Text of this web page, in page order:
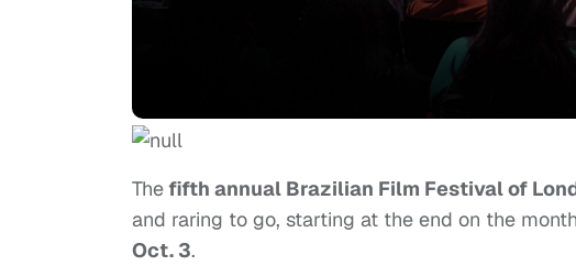
Thefifth annual Brazilian Film Festival of
and raring to go, starting at the end on the
Oct. 3.